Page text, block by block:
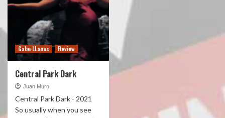
Gabe LLanas Review
Central Park Dark
Juan Muro
Central Park Dark - 2021
So usually when you see